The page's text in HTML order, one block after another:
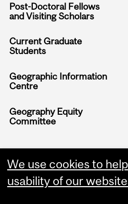
Post-Doctoral Fellows
and Visiting Scholars
Current Graduate
Students
Geographic Information
Centre
Geography Equity
Committee
We use cookies to
usability of our